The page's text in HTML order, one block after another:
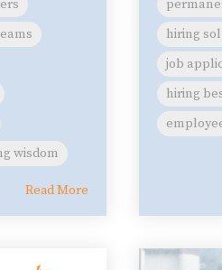
wisdom
Read More
hiring
job
hiring